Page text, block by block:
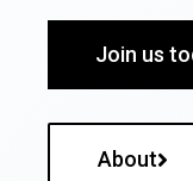
Join us
About